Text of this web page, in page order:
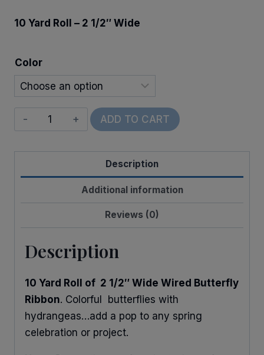
10 Yard Roll – 2 1/2″ Wide
Color
Wired
Hydrangeas
&
ADD TO CART
Description
Additional information
Reviews (0)
Description
10 Yard Roll of 2 1/2″ Wide Wired Butterfly
Ribbon. Colorful butterflies with
hydrangeas…add a pop to any spring
celebration or project.